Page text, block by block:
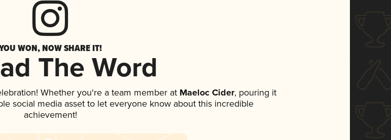
WON, NOW SHARE IT!
The Word
Whether you're a team member atMaeloc Cider, pouring it
social media asset to let everyone know about this incredible
achievement!